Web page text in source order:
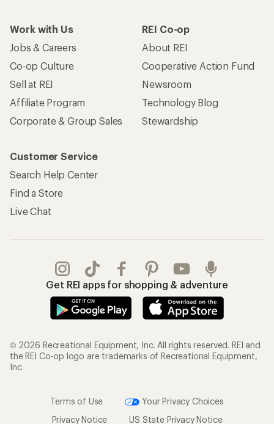
Work with Us
Jobs & Careers
Co-op Culture
Sell at REI
Affiliate Program
Corporate & Group Sales
REI Co-op
About REI
Cooperative Action Fund
Newsroom
Technology Blog
Stewardship
Customer Service
Search Help Center
Find a Store
Live Chat
Get REI apps for shopping & adventure
© 2026 Recreational Equipment, Inc. All rights reserved. REI and
the REI Co-op logo are trademarks of Recreational Equipment,
Inc.
Terms of Use
Your Privacy Choices
Privacy Notice
US State Privacy Notice